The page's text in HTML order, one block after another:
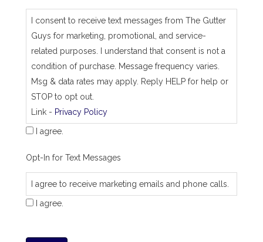
I consent to receive text messages from The Gutter
Guys for marketing, promotional, and service-
related purposes. I understand that consent is not a
condition of purchase. Message frequency varies.
Msg & data rates may apply. Reply HELP for help or
STOP to opt out.
Link - Privacy Policy
I agree.
Opt-In for Text Messages
I agree to receive marketing emails and phone calls.
I agree.